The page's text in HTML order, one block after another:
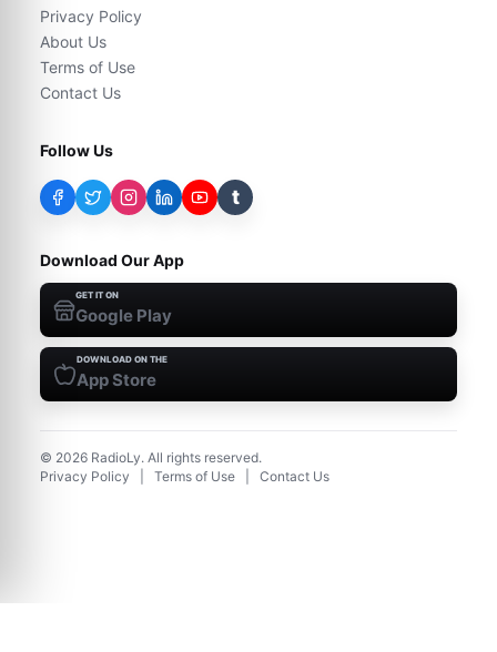
Privacy Policy
About Us
Terms of Use
Contact Us
Follow Us
t
Download Our App
GET IT ON
Google Play
DOWNLOAD ON THE
App Store
© 2026 RadioLy. All rights reserved.
Privacy Policy
Terms of Use Contact Us